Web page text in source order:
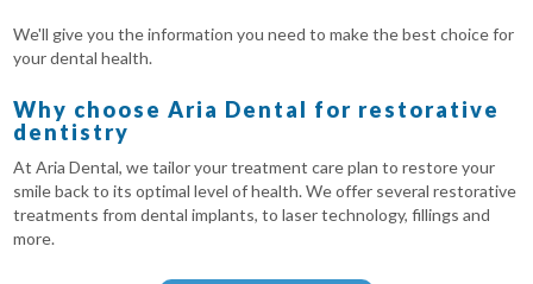
We'll give you the information you need to make the best choice for
your dental health.
Why choose Aria Dental for restorative
dentistry
At Aria Dental, we tailor your treatment care plan to restore your
smile back to its optimal level of health. We offer several restorative
treatments from dental implants, to laser technology, fillings and
more.